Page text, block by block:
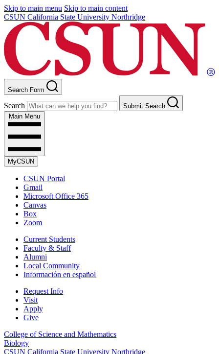
Skip to main menu Skip to main content
CSUN California State University Northridge
Search Form
Search
Submit Search
Main Menu
MyCSUN
CSUN Portal
Gmail
Microsoft Office 365
Canvas
Box
Zoom
Current Students
Faculty & Staff
Alumni
Local Community
Información en español
Request Info
Visit
Apply
Give
College of Science and Mathematics
Biology
CSUN California State University Northridge